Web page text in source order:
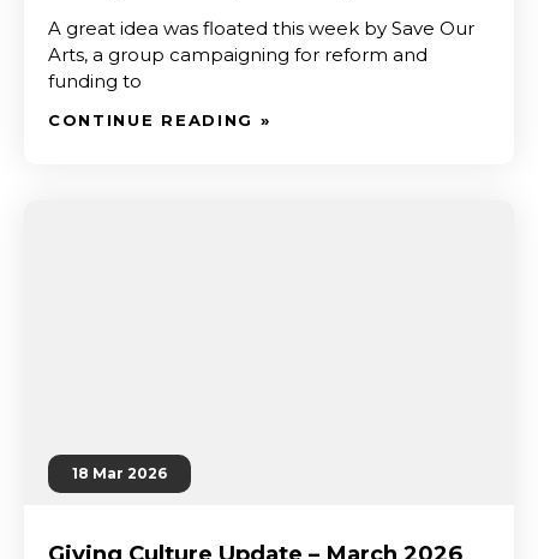
A great idea was floated this week by Save Our
Arts, a group campaigning for reform and
funding to
CONTINUE READING »
18 Mar 2026